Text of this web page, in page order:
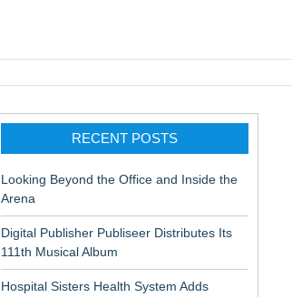
RECENT POSTS
Looking Beyond the Office and Inside the
Arena
Digital Publisher Publiseer Distributes Its
111th Musical Album
Hospital Sisters Health System Adds